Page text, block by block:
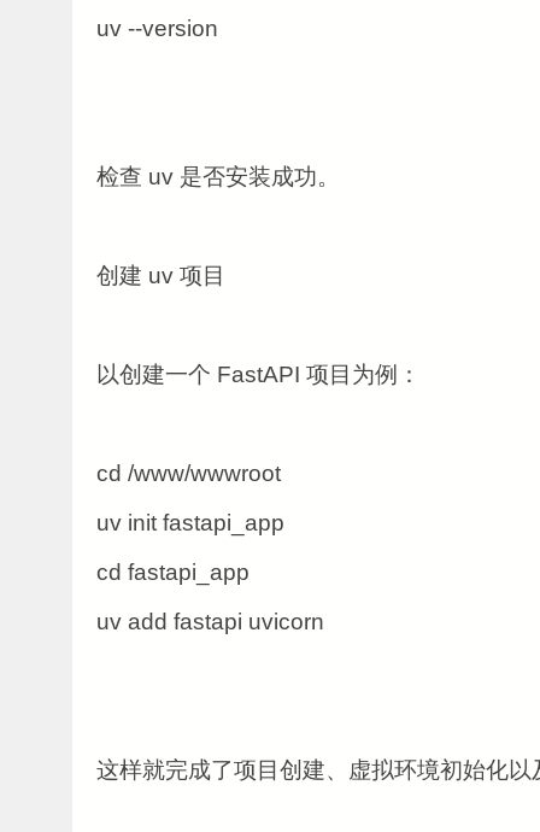
uv --version
检查 uv 是否安装成功。
创建 uv 项目
以创建一个 FastAPI 项目为例：
cd /www/wwwroot
uv init fastapi_app
cd fastapi_app
uv add fastapi uvicorn
这样就完成了项目创建、虚拟环境初始化以